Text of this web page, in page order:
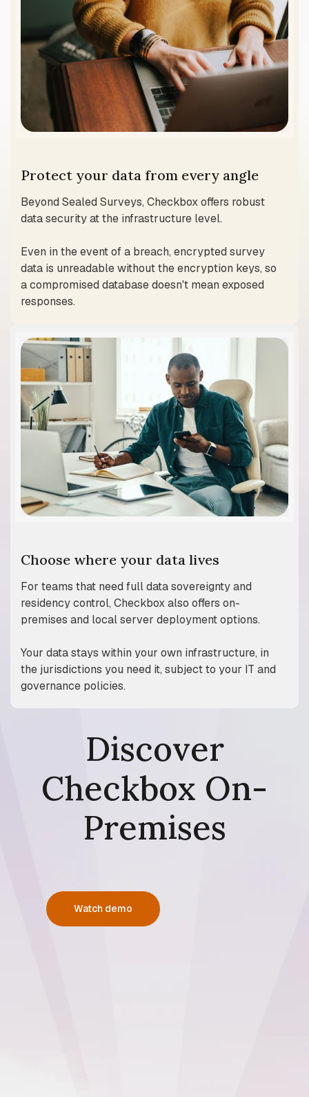
Protect your data from every angle
Beyond Sealed Surveys, Checkbox offers robust
data security at the infrastructure level.
Even in the event of a breach, encrypted survey
data is unreadable without the encryption keys, so
a compromised database doesn't mean exposed
responses.
Choose where your data lives
​​For teams that need full data sovereignty and
residency control, Checkbox also offers on-
premises and local server deployment options.
Your data stays within your own infrastructure, in
the jurisdictions you need it, subject to your IT and
governance policies.
Discover
Checkbox On-
Premises
Watch demo